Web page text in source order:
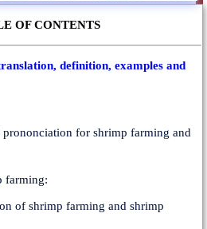
OF CONTENTS
definition, examples and
for shrimp farming and
farming:
of shrimp farming and shrimp